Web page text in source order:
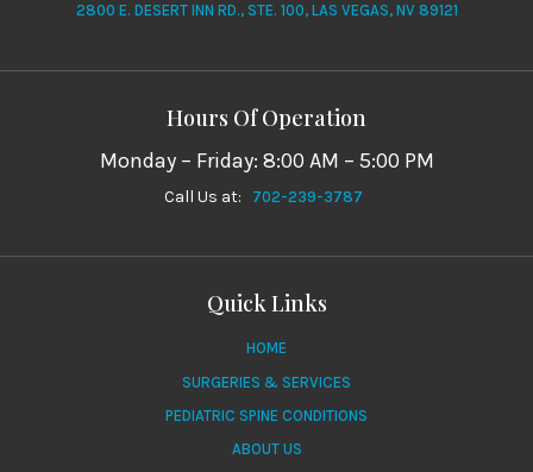
2800 E. DESERT INN RD., STE. 100, LAS VEGAS, NV 89121
Hours Of Operation
Monday – Friday: 8:00 AM – 5:00 PM
Call Us at: 702-239-3787
Quick Links
HOME
SURGERIES & SERVICES
PEDIATRIC SPINE CONDITIONS
ABOUT US